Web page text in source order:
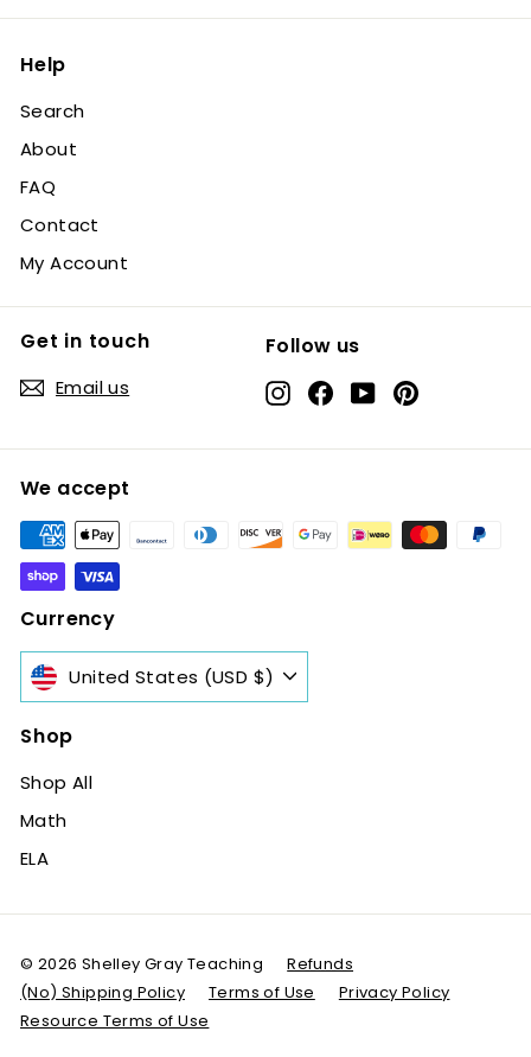
Help
Search
About
FAQ
Contact
My Account
Get in touch
Email us
Follow us
InstagramFacebook
YouTubePinterest
We accept
Currency
United States (USD $)
Shop
Shop All
Math
ELA
© 2026 Shelley Gray Teaching
Refunds
(No) Shipping Policy
Terms of Use
Privacy Policy
Resource Terms of Use